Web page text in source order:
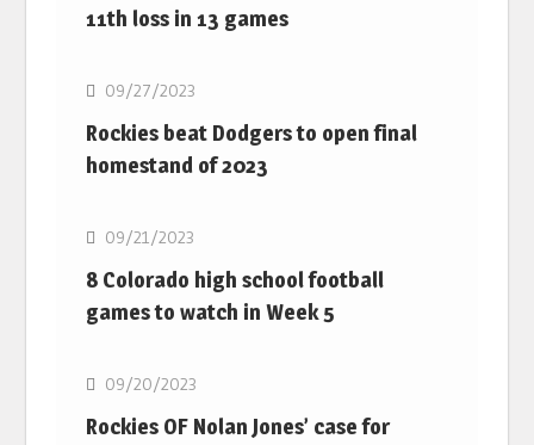
11th loss in 13 games
MLB
09/27/2023
Rockies beat Dodgers to open final
homestand of 2023
MLB
09/21/2023
8 Colorado high school football
games to watch in Week 5
MLB
09/20/2023
Rockies OF Nolan Jones’ case for